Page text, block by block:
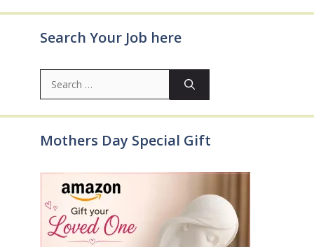
Search Your Job here
Search
for:
Mothers Day Special Gift